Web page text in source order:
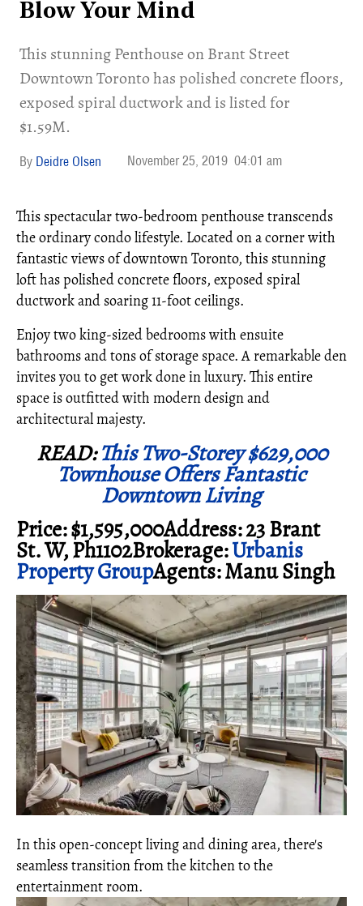
Blow Your Mind
This stunning Penthouse on Brant Street
Downtown Toronto has polished concrete floors,
exposed spiral ductwork and is listed for
$1.59M.
Deidre Olsen November 25, 2019 04:01 am
This spectacular two-bedroom penthouse transcends
the ordinary condo lifestyle. Located on a corner with
fantastic views of downtown Toronto, this stunning
loft has polished concrete floors, exposed spiral
ductwork and soaring 11-foot ceilings.
Enjoy two king-sized bedrooms with ensuite
bathrooms and tons of storage space. A remarkable den
invites you to get work done in luxury. This entire
space is outfitted with modern design and
architectural majesty.
READ:This Two-Storey $629,000
Townhouse Offers Fantastic
Downtown Living
Price: $1,595,000Address: 23 Brant
St. W, Ph1102Brokerage:Urbanis
Property GroupAgents: Manu Singh
In this open-concept living and dining area, there's
seamless transition from the kitchen to the
entertainment room.